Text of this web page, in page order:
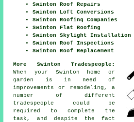
Swinton Roof Repairs
Swinton Loft Conversions
Swinton Roofing Companies
Swinton Flat Roofing
Swinton Skylight Installation
Swinton Roof Inspections
Swinton Roof Replacement
More Swinton Tradespeople:
When your Swinton home or
garden is in need of
improvements
or remodeling, a
number of different
tradespeople could be
required to complete the
task, and despite the fact